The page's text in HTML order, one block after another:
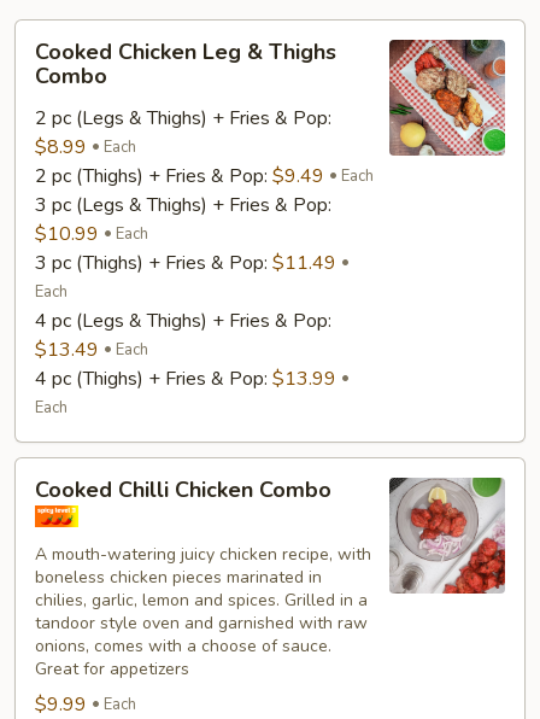
Chicken
Leg
Thighs
Combo
Cooked Chicken Leg & Thighs
Combo
2 pc (Legs & Thighs) + Fries & Pop:
$8.99
Each
2 pc (Thighs) + Fries & Pop: $9.49 Each
3 pc (Legs & Thighs) + Fries & Pop:
$10.99
Each
3 pc (Thighs) + Fries & Pop: $11.49
Each
4 pc (Legs & Thighs) + Fries & Pop:
$13.49
Each
4 pc (Thighs) + Fries & Pop: $13.99
Each
Chilli
Chicken
Combo
Cooked Chilli Chicken Combo
A mouth-watering juicy chicken recipe, with
boneless chicken pieces marinated in
chilies, garlic, lemon and spices. Grilled in a
tandoor style oven and garnished with raw
onions, comes with a choose of sauce.
Great for appetizers
$9.99 Each